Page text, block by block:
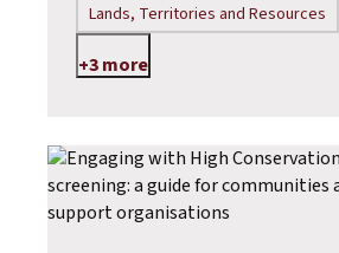
Lands, Territories and Resources
+3 more